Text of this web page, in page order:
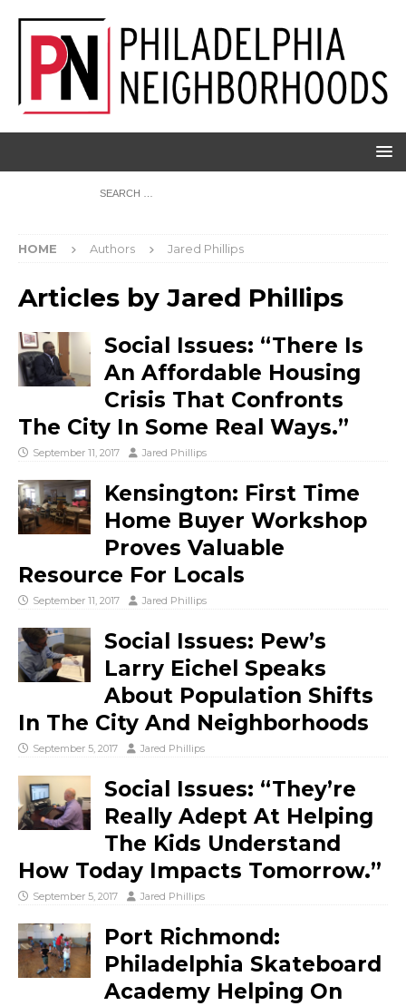
HOME Authors Jared Phillips
Articles by Jared Phillips
Social Issues: “There Is
An Affordable Housing
Crisis That Confronts
The City In Some Real Ways.”
September 11, 2017 Jared Phillips
Kensington: First Time
Home Buyer Workshop
Proves Valuable
Resource For Locals
September 11, 2017 Jared Phillips
Social Issues: Pew’s
Larry Eichel Speaks
About Population Shifts
In The City And Neighborhoods
September 5, 2017 Jared Phillips
Social Issues: “They’re
Really Adept At Helping
The Kids Understand
How Today Impacts Tomorrow.”
September 5, 2017 Jared Phillips
Port Richmond:
Philadelphia Skateboard
Academy Helping On